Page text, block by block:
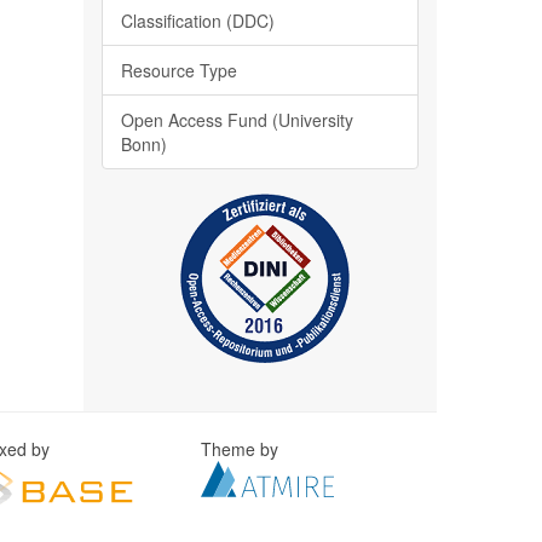
Classification (DDC)
Resource Type
Open Access Fund (University
Bonn)
by Theme by